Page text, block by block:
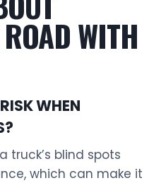
WITH
WHEN
truck’s blind spots
which can make it